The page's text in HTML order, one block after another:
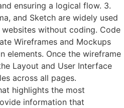
ensuring a logical flow. 3.
and Sketch are widely used
without coding. Code
Wireframes and Mockups
elements. Once the wireframe
Layout and User Interface
across all pages.
highlights the most
information that